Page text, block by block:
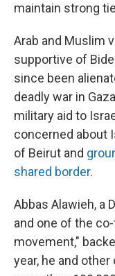
maintain strong
Arab and Muslim
supportive of
since been
deadly war in
military aid to
concerned about
of Beirut and
shared border.
Abbas Alawieh, a
and one of the
movement,"
year, he and